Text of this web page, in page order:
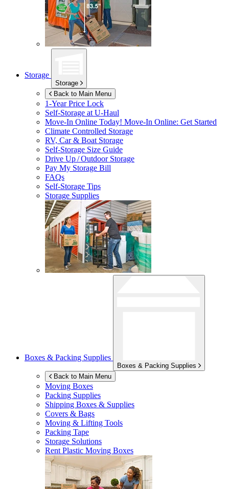
Storage
Storage
Back to Main Menu
1-Year Price Lock
Self-Storage atU-Haul
Move-In Online Today! Move-In Online: Get Started
Climate Controlled Storage
RV, Car & Boat Storage
Self-Storage Size Guide
Drive Up / Outdoor Storage
Pay My Storage Bill
FAQs
Self-Storage Tips
Storage Supplies
Boxes & Packing Supplies
Boxes & Packing Supplies
Back to Main Menu
Moving Boxes
Packing Supplies
Shipping Boxes & Supplies
Covers & Bags
Moving & Lifting Tools
Packing Tape
Storage Solutions
Rent Plastic Moving Boxes